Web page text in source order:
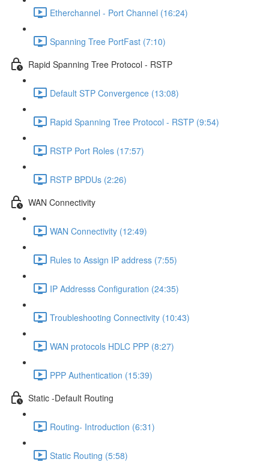
Etherchannel - Port Channel (16:24)
Spanning Tree PortFast (7:10)
Rapid Spanning Tree Protocol - RSTP
Default STP Convergence (13:08)
Rapid Spanning Tree Protocol - RSTP (9:54)
RSTP Port Roles (17:57)
RSTP BPDUs (2:26)
WAN Connectivity
WAN Connectivity (12:49)
Rules to Assign IP address (7:55)
IP Addresss Configuration (24:35)
Troubleshooting Connectivity (10:43)
WAN protocols HDLC PPP (8:27)
PPP Authentication (15:39)
Static -Default Routing
Routing- Introduction (6:31)
Static Routing (5:58)